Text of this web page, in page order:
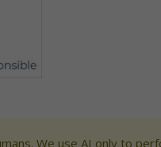
We use AI only to